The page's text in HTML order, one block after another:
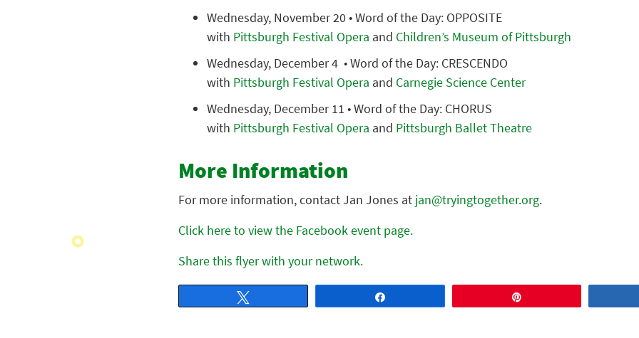
Wednesday, November 20 • Word of the Day: OPPOSITE
with Pittsburgh Festival Opera and Children’s Museum of Pittsburgh
Wednesday, December 4 • Word of the Day: CRESCENDO
with Pittsburgh Festival Opera and Carnegie Science Center
Wednesday, December 11 • Word of the Day: CHORUS
with Pittsburgh Festival Opera and Pittsburgh Ballet Theatre
More Information
For more information, contact Jan Jones at jan@tryingtogether.org.
Click here to view the Facebook event page.
Share this flyer with your network.